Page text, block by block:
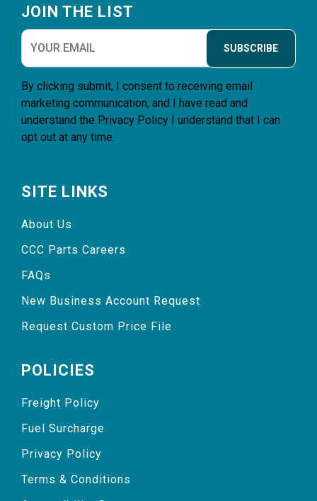
JOIN THE LIST
SUBSCRIBE
By clicking submit, I consent to receiving email
marketing communication, and I have read and
understand the Privacy Policy I understand that I can
opt out at any time.
SITE LINKS
About Us
CCC Parts Careers
FAQs
New Business Account Request
Request Custom Price File
POLICIES
Freight Policy
Fuel Surcharge
Privacy Policy
Terms & Conditions